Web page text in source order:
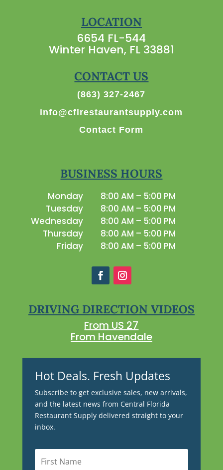
LOCATION
6654 FL-544
Winter Haven, FL 33881
CONTACT US
(863) 327-2467
info@cflrestaurantsupply.com
Contact Form
BUSINESS HOURS
Monday
8:00 AM – 5:00 PM
Tuesday
8:00 AM – 5:00 PM
Wednesday
8:00 AM – 5:00 PM
Thursday
8:00 AM – 5:00 PM
Friday
8:00 AM – 5:00 PM
DRIVING DIRECTION VIDEOS
From US 27
From Havendale
Hot Deals. Fresh Updates
Subscribe to get exclusive sales, new arrivals,
and the latest news from Central Florida
Restaurant Supply delivered straight to your
inbox.